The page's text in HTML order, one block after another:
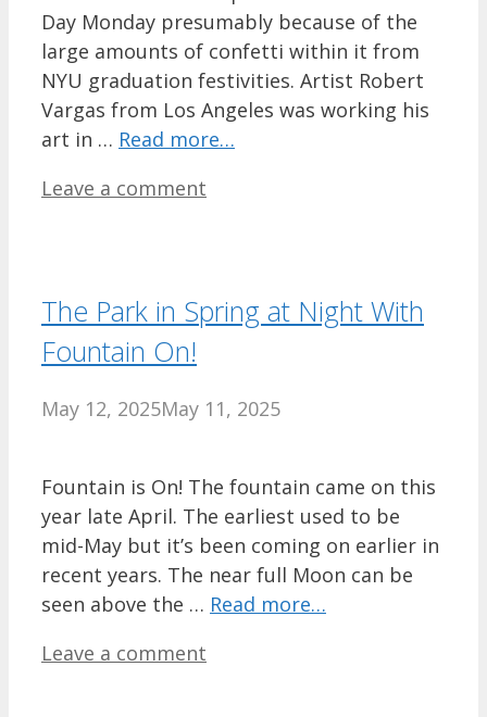
Day Monday presumably because of the
large amounts of confetti within it from
NYU graduation festivities. Artist Robert
Vargas from Los Angeles was working his
art in … Read more…
Leave a comment
The Park in Spring at Night With
Fountain On!
May 12, 2025May 11, 2025
Fountain is On! The fountain came on this
year late April. The earliest used to be
mid-May but it’s been coming on earlier in
recent years. The near full Moon can be
seen above the … Read more…
Leave a comment